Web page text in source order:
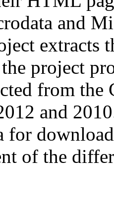
and
extracts
project
from
and
for
of the